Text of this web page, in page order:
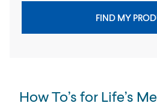
FIND MY
How To’s for Life’s